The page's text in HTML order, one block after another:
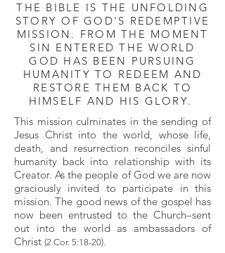
THE BIBLE IS THE UNFOLDING
STORY OF GOD'S REDEMPTIVE
MISSION. FROM THE MOMENT
SIN ENTERED THE WORLD
GOD HAS BEEN PURSUING
HUMANITY TO REDEEM AND
RESTORE THEM BACK TO
HIMSELF AND HIS GLORY.
This mission culminates in the sending of
Jesus Christ into the world, whose life,
death, and resurrection reconciles sinful
humanity back into relationship with its
Creator. As the people of God we are now
graciously invited to participate in this
mission. The good news of the gospel has
now been entrusted to the Church–sent
out into the world as ambassadors of
Christ (2 Cor. 5:18-20).